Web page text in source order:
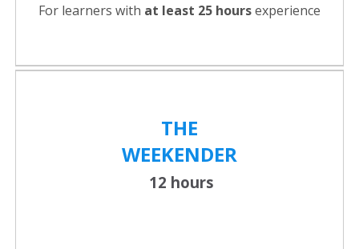
For learners with at least 25 hoursexperience
THE
WEEKENDER
12 hours